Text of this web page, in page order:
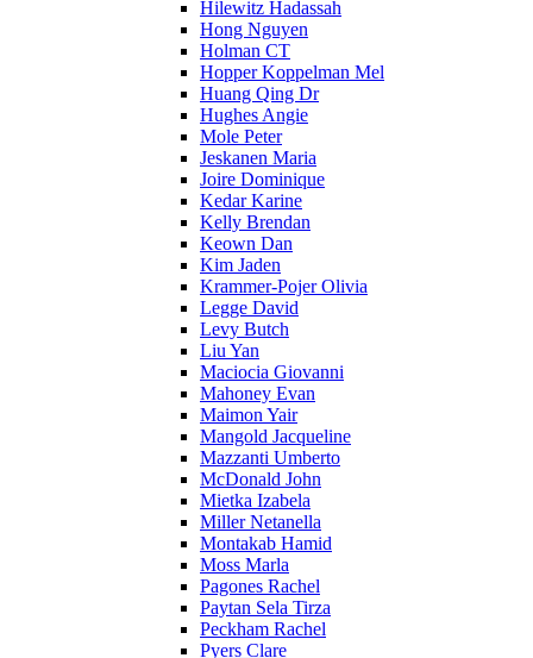
Hilewitz Hadassah
Hong Nguyen
Holman CT
Hopper Koppelman Mel
Huang Qing Dr
Hughes Angie
Mole Peter
Jeskanen Maria
Joire Dominique
Kedar Karine
Kelly Brendan
Keown Dan
Kim Jaden
Krammer-Pojer Olivia
Legge David
Levy Butch
Liu Yan
Maciocia Giovanni
Mahoney Evan
Maimon Yair
Mangold Jacqueline
Mazzanti Umberto
McDonald John
Mietka Izabela
Miller Netanella
Montakab Hamid
Moss Marla
Pagones Rachel
Paytan Sela Tirza
Peckham Rachel
Pyers Clare